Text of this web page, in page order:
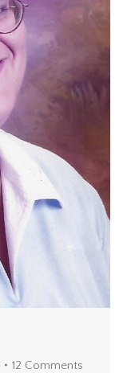
12 Comments